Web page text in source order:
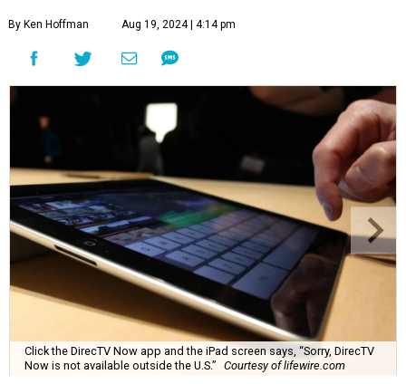
By Ken Hoffman Aug 19, 2024 | 4:14 pm
Click the DirecTV Now app and the iPad screen says, “Sorry, DirecTV
Now is not available outside the U.S.” Courtesy of lifewire.com